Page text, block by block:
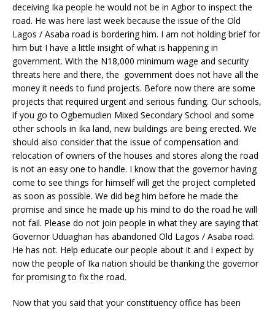
deceiving Ika people he would not be in Agbor to inspect the
road. He was here last week because the issue of the Old
Lagos / Asaba road is bordering him. I am not holding brief for
him but I have a little insight of what is happening in
government. With the N18,000 minimum wage and security
threats here and there, the government does not have all the
money it needs to fund projects. Before now there are some
projects that required urgent and serious funding. Our schools,
if you go to Ogbemudien Mixed Secondary School and some
other schools in Ika land, new buildings are being erected. We
should also consider that the issue of compensation and
relocation of owners of the houses and stores along the road
is not an easy one to handle. I know that the governor having
come to see things for himself will get the project completed
as soon as possible. We did beg him before he made the
promise and since he made up his mind to do the road he will
not fail. Please do not join people in what they are saying that
Governor Uduaghan has abandoned Old Lagos / Asaba road.
He has not. Help educate our people about it and I expect by
now the people of Ika nation should be thanking the governor
for promising to fix the road.
Now that you said that your constituency office has been